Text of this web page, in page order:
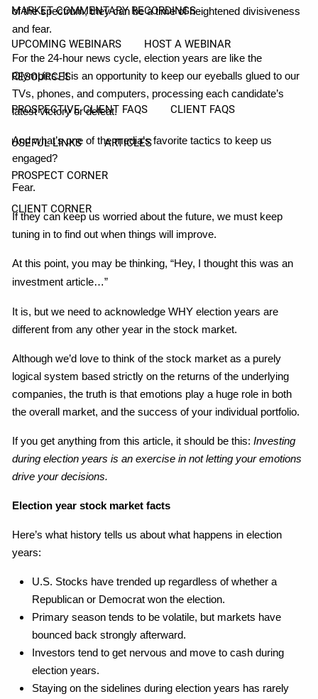
MARKET COMMENTARY RECORDINGS
UPCOMING WEBINARS HOST A WEBINAR
RESOURCES
PROSPECTIVE CLIENT FAQS CLIENT FAQS
USEFUL LINKS ARTICLES
PROSPECT CORNER
CLIENT CORNER
of the spectrum, they can be a time of heightened divisiveness
and fear.
For the 24-hour news cycle, election years are like the
Olympics. It is an opportunity to keep our eyeballs glued to our
TVs, phones, and computers, processing each candidate’s
latest victory or defeat.
And what’s one of the media’s favorite tactics to keep us
engaged?
Fear.
If they can keep us worried about the future, we must keep
tuning in to find out when things will improve.
At this point, you may be thinking, “Hey, I thought this was an
investment article…”
It is, but we need to acknowledge WHY election years are
different from any other year in the stock market.
Although we’d love to think of the stock market as a purely
logical system based strictly on the returns of the underlying
companies, the truth is that emotions play a huge role in both
the overall market, and the success of your individual portfolio.
If you get anything from this article, it should be this: Investing
during election years is an exercise in not letting your emotions
drive your decisions.
Election year stock market facts
Here’s what history tells us about what happens in election
years:
U.S. Stocks have trended up regardless of whether a
Republican or Democrat won the election.
Primary season tends to be volatile, but markets have
bounced back strongly afterward.
Investors tend to get nervous and move to cash during
election years.
Staying on the sidelines during election years has rarely